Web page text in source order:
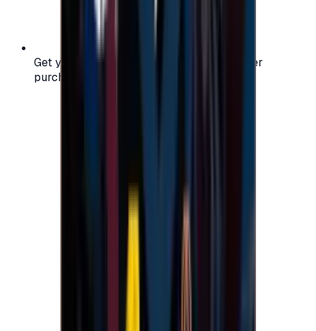
Get your digital gift card code instantly after
purchase — no waiting, no delays.